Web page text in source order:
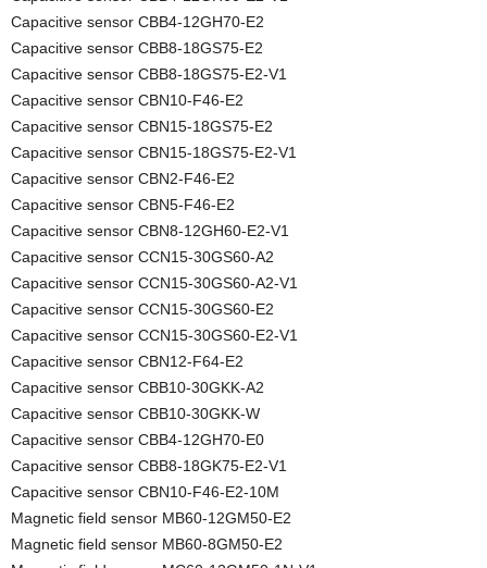
Capacitive sensor CBB4-12GH70-E2
Capacitive sensor CBB8-18GS75-E2
Capacitive sensor CBB8-18GS75-E2-V1
Capacitive sensor CBN10-F46-E2
Capacitive sensor CBN15-18GS75-E2
Capacitive sensor CBN15-18GS75-E2-V1
Capacitive sensor CBN2-F46-E2
Capacitive sensor CBN5-F46-E2
Capacitive sensor CBN8-12GH60-E2-V1
Capacitive sensor CCN15-30GS60-A2
Capacitive sensor CCN15-30GS60-A2-V1
Capacitive sensor CCN15-30GS60-E2
Capacitive sensor CCN15-30GS60-E2-V1
Capacitive sensor CBN12-F64-E2
Capacitive sensor CBB10-30GKK-A2
Capacitive sensor CBB10-30GKK-W
Capacitive sensor CBB4-12GH70-E0
Capacitive sensor CBB8-18GK75-E2-V1
Capacitive sensor CBN10-F46-E2-10M
Magnetic field sensor MB60-12GM50-E2
Magnetic field sensor MB60-8GM50-E2